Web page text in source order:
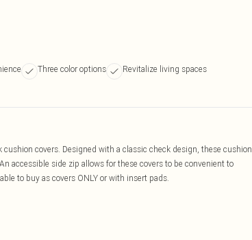
Three color options
Revitalize living spaces
covers. Designed with a classic check design, these cushion
accessible side zip allows for these covers to be convenient to
to buy as covers ONLY or with insert pads.